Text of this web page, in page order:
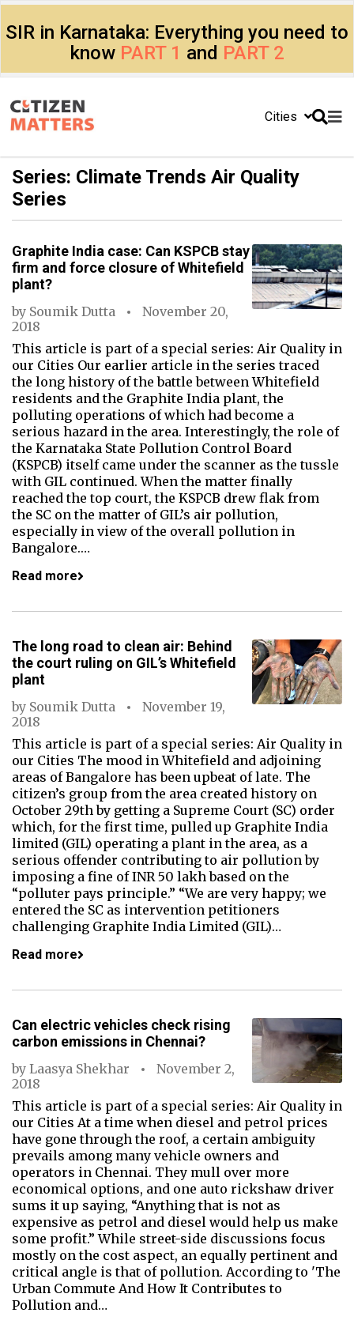
SIR in Karnataka: Everything you need to
know PART 1 and PART 2
Cities
Series: Climate Trends Air Quality
Series
Graphite India case: Can KSPCB stay
firm and force closure of Whitefield
plant?
by Soumik Dutta
November 20,
2018
This article is part of a special series: Air Quality in
our Cities Our earlier article in the series traced
the long history of the battle between Whitefield
residents and the Graphite India plant, the
polluting operations of which had become a
serious hazard in the area. Interestingly, the role of
the Karnataka State Pollution Control Board
(KSPCB) itself came under the scanner as the tussle
with GIL continued. When the matter finally
reached the top court, the KSPCB drew flak from
the SC on the matter of GIL’s air pollution,
especially in view of the overall pollution in
Bangalore.…
Read more
The long road to clean air: Behind
the court ruling on GIL’s Whitefield
plant
by Soumik Dutta
November 19,
2018
This article is part of a special series: Air Quality in
our Cities The mood in Whitefield and adjoining
areas of Bangalore has been upbeat of late. The
citizen’s group from the area created history on
October 29th by getting a Supreme Court (SC) order
which, for the first time, pulled up Graphite India
limited (GIL) operating a plant in the area, as a
serious offender contributing to air pollution by
imposing a fine of INR 50 lakh based on the
“polluter pays principle.” “We are very happy; we
entered the SC as intervention petitioners
challenging Graphite India Limited (GIL)…
Read more
Can electric vehicles check rising
carbon emissions in Chennai?
by Laasya Shekhar
November 2,
2018
This article is part of a special series: Air Quality in
our Cities At a time when diesel and petrol prices
have gone through the roof, a certain ambiguity
prevails among many vehicle owners and
operators in Chennai. They mull over more
economical options, and one auto rickshaw driver
sums it up saying, “Anything that is not as
expensive as petrol and diesel would help us make
some profit.” While street-side discussions focus
mostly on the cost aspect, an equally pertinent and
critical angle is that of pollution. According to 'The
Urban Commute And How It Contributes to
Pollution and…